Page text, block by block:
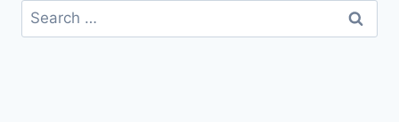
Search
for: